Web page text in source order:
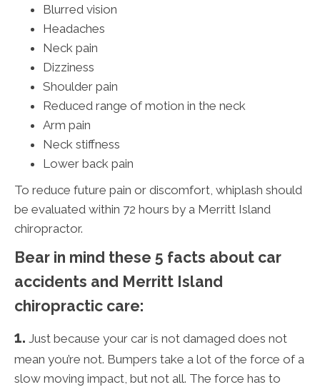
Blurred vision
Headaches
Neck pain
Dizziness
Shoulder pain
Reduced range of motion in the neck
Arm pain
Neck stiffness
Lower back pain
To reduce future pain or discomfort, whiplash should
be evaluated within 72 hours by a Merritt Island
chiropractor.
Bear in mind these 5 facts about car
accidents and Merritt Island
chiropractic care:
1. Just because your car is not damaged does not
mean you’re not. Bumpers take a lot of the force of a
slow moving impact, but not all. The force has to